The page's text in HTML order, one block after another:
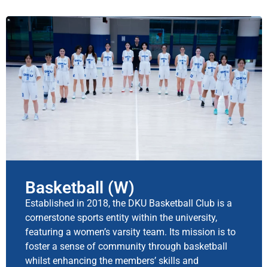
Basketball (W)
Established in 2018, the DKU Basketball Club is a
cornerstone sports entity within the university,
featuring a women’s varsity team. Its mission is to
foster a sense of community through basketball
whilst enhancing the members’ skills and